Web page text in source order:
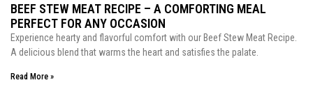
BEEF STEW MEAT RECIPE – A COMFORTING MEAL
PERFECT FOR ANY OCCASION
Experience hearty and flavorful comfort with our Beef Stew Meat Recipe.
A delicious blend that warms the heart and satisfies the palate.
Read More »